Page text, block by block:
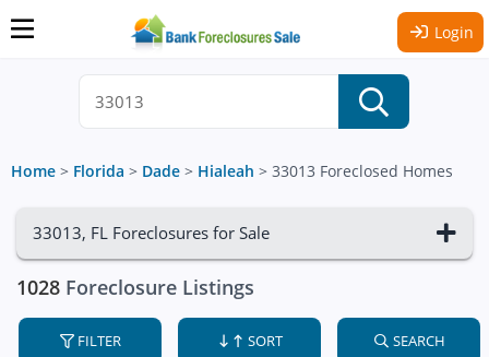
Login
Home > Florida > Dade > Hialeah > 33013 Foreclosed Homes
33013, FL Foreclosures for Sale
1028 Foreclosure Listings
FILTER SORT SEARCH